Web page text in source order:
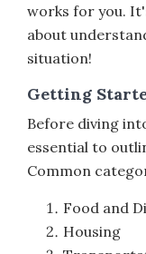
works for you.
about
situation!
Getting
Before diving
essential to
Common
Food and
Housing